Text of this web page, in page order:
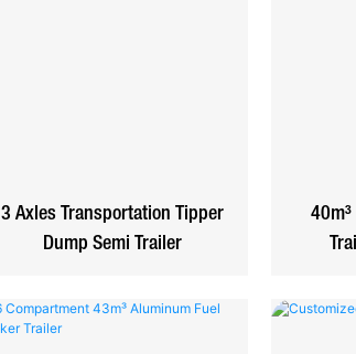
3 Axles Transportation Tipper
Dump Semi Trailer